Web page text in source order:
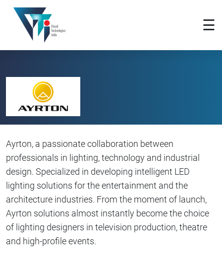
×
☰
Ayrton, a passionate collaboration between
professionals in lighting, technology and industrial
design. Specialized in developing intelligent LED
lighting solutions for the entertainment and the
architecture industries. From the moment of launch,
Ayrton solutions almost instantly become the choice
of lighting designers in television production, theatre
and high-profile events.